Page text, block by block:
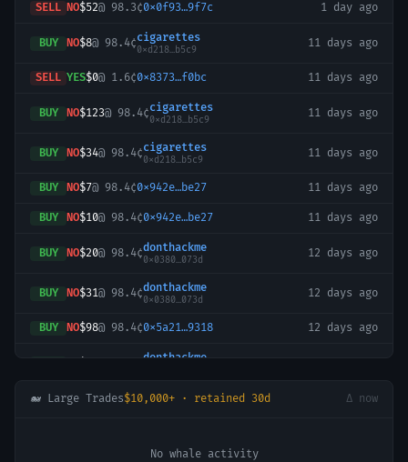
SELL NO$52@ 98.3¢0x0f93…9f7c 1 day ago
BUY NO$8@ 98.4¢cigarettes
0xd218…b5c9
11 days ago
SELL YES$0@ 1.6¢0x8373…f0bc 11 days ago
BUY NO$123@ 98.4¢cigarettes
0xd218…b5c9
11 days ago
BUY NO$34@ 98.4¢cigarettes
0xd218…b5c9
11 days ago
BUY NO$7@ 98.4¢0x942e…be27 11 days ago
BUY NO$10@ 98.4¢0x942e…be27 11 days ago
BUY NO$20@ 98.4¢donthackme
0x0380…073d
12 days ago
BUY NO$31@ 98.4¢donthackme
0x0380…073d
12 days ago
BUY NO$98@ 98.4¢0x5a21…9318 12 days ago
donthackme
🐋 Large Trades$10,000+ · retained 30d Δ now
No whale activity